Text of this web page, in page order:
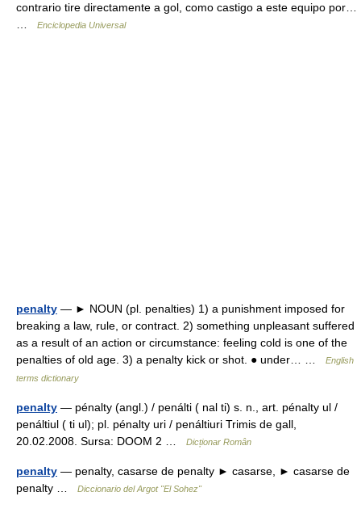
contrario tire directamente a gol, como castigo a este equipo por…
Enciclopedia Universal
penalty — ► NOUN (pl. penalties) 1) a punishment imposed for
breaking a law, rule, or contract. 2) something unpleasant suffered
as a result of an action or circumstance: feeling cold is one of the
penalties of old age. 3) a penalty kick or shot. ● under… …
English
terms dictionary
penalty — pénalty (angl.) / penálti ( nal ti) s. n., art. pénalty ul /
penáltiul ( ti ul); pl. pénalty uri / penáltiuri Trimis de gall,
20.02.2008. Sursa: DOOM 2 …
Dicționar Român
penalty — penalty, casarse de penalty ► casarse, ► casarse de
penalty …
Diccionario del Argot "El Sohez"